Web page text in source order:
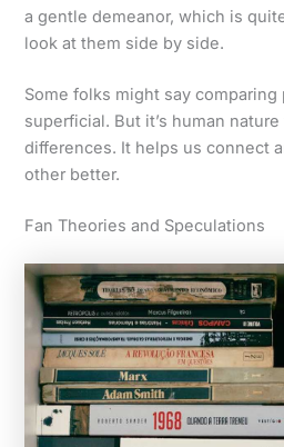
a gentle demeanor, which is
look at them side by side.
Some folks might say
superficial. But it’s human
differences. It helps us connect
other better.
Fan Theories and Speculations